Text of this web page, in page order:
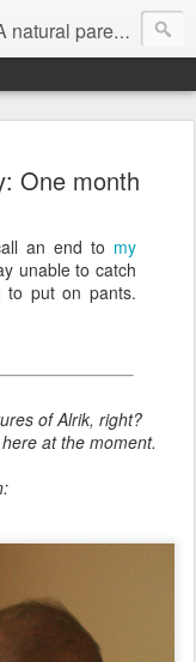
parenting blog
One month
an end to my
unable to catch
to put on pants.
of Alrik, right?
at the moment.